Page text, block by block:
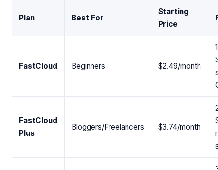
Plan Best For
Starting
Price
FastCloud Beginners $2.49/month
FastCloud
Plus
Bloggers/Freelancers $3.74/month